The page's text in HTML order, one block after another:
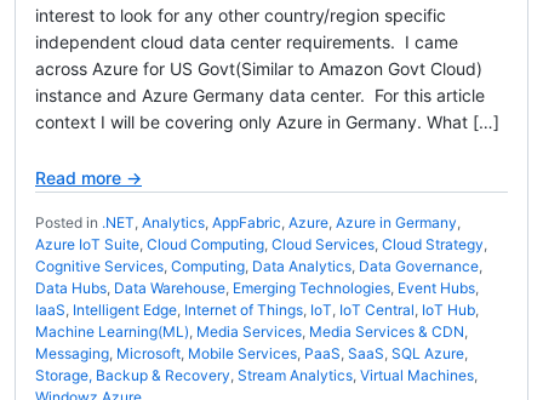
interest to look for any other country/region specific
independent cloud data center requirements. I came
across Azure for US Govt(Similar to Amazon Govt Cloud)
instance and Azure Germany data center. For this article
context I will be covering only Azure in Germany. What […]
Read more →
Posted in .NET, Analytics, AppFabric, Azure, Azure in Germany,
Azure IoT Suite, Cloud Computing, Cloud Services, Cloud Strategy,
Cognitive Services, Computing, Data Analytics, Data Governance,
Data Hubs, Data Warehouse, Emerging Technologies, Event Hubs,
IaaS, Intelligent Edge, Internet of Things, IoT, IoT Central, IoT Hub,
Machine Learning(ML), Media Services, Media Services & CDN,
Messaging, Microsoft, Mobile Services, PaaS, SaaS, SQL Azure,
Storage, Backup & Recovery, Stream Analytics, Virtual Machines,